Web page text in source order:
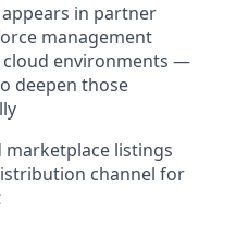
in partner
management
cloud environments —
deepen those
listings
channel for